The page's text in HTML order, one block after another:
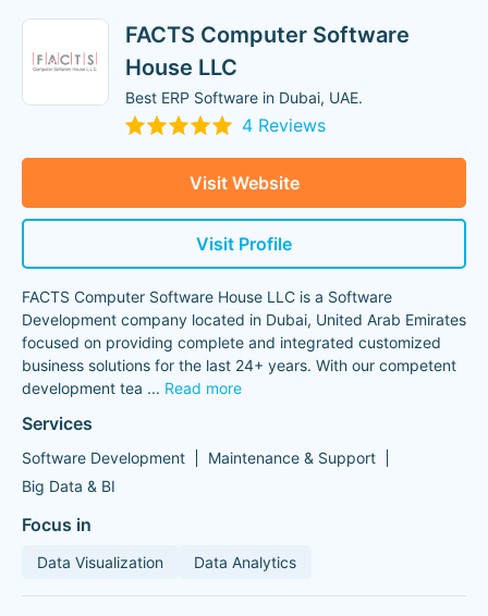
FACTS Computer Software
House LLC
Best ERP Software in Dubai, UAE.
4 Reviews
Visit Website
Visit Profile
FACTS Computer Software House LLC is a Software
Development company located in Dubai, United Arab Emirates
focused on providing complete and integrated customized
business solutions for the last 24+ years. With our competent
development tea ... Read more
Services
Software Development
Maintenance & Support
Big Data & BI
Focus in
Data Visualization Data Analytics